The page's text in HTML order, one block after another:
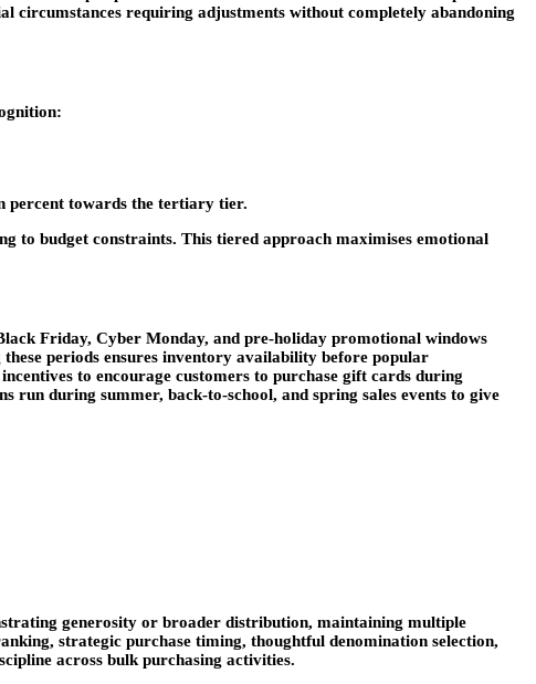
circumstances requiring adjustments without completely abandoning
percent towards the tertiary tier.
to budget constraints. This tiered approach maximises emotional
Friday, Cyber Monday, and pre-holiday promotional windows
periods ensures inventory availability before popular
to encourage customers to purchase gift cards during
during summer, back-to-school, and spring sales events to give
generosity or broader distribution, maintaining multiple
strategic purchase timing, thoughtful denomination selection,
across bulk purchasing activities.